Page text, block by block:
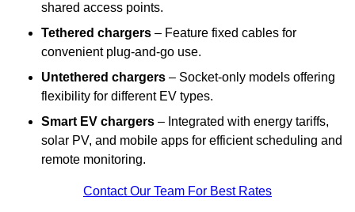
shared access points.
Tethered chargers – Feature fixed cables for
convenient plug-and-go use.
Untethered chargers – Socket-only models offering
flexibility for different EV types.
Smart EV chargers – Integrated with energy tariffs,
solar PV, and mobile apps for efficient scheduling and
remote monitoring.
Contact Our Team For Best Rates